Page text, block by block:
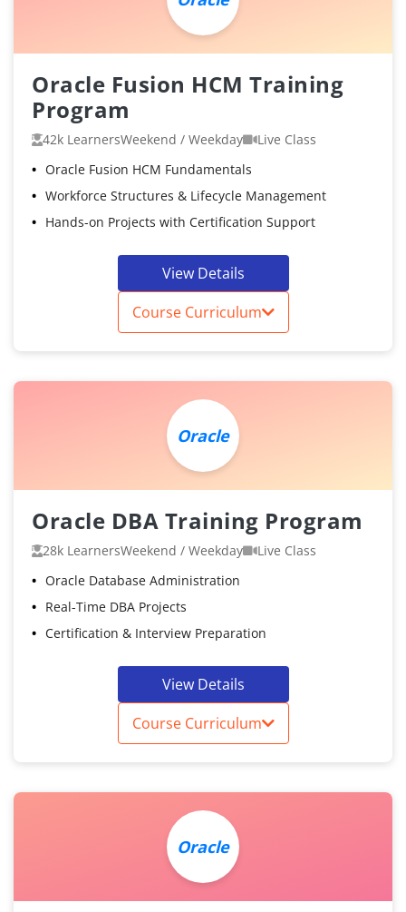
Oracle Fusion HCM Training
Program
42k LearnersWeekend / Weekday
Live Class
Oracle Fusion HCM Fundamentals
Workforce Structures & Lifecycle Management
Hands-on Projects with Certification Support
View Details
Course Curriculum
Oracle
Oracle DBA Training Program
28k LearnersWeekend / Weekday
Live Class
Oracle Database Administration
Real-Time DBA Projects
Certification & Interview Preparation
View Details
Course Curriculum
Oracle